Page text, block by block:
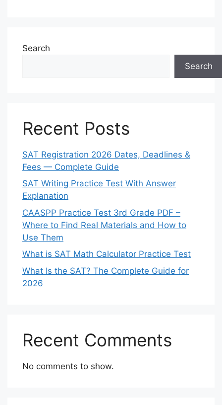
Search
Search
Recent Posts
SAT Registration 2026 Dates, Deadlines &
Fees — Complete Guide
SAT Writing Practice Test With Answer
Explanation
CAASPP Practice Test 3rd Grade PDF –
Where to Find Real Materials and How to
Use Them
What is SAT Math Calculator Practice Test
What Is the SAT? The Complete Guide for
2026
Recent Comments
No comments to show.